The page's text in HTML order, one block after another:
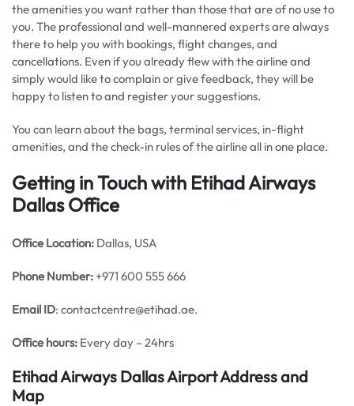
the amenities you want rather than those that are of no use to
you. The professional and well-mannered experts are always
there to help you with bookings, flight changes, and
cancellations. Even if you already flew with the airline and
simply would like to complain or give feedback, they will be
happy to listen to and register your suggestions.
You can learn about the bags, terminal services, in-flight
amenities, and the check-in rules of the airline all in one place.
Getting in Touch with Etihad Airways
Dallas Office
Office Location: Dallas, USA
Phone Number: +971 600 555 666
Email ID: contactcentre@etihad.ae.
Office hours: Every day – 24hrs
Etihad Airways Dallas Airport Address and
Map